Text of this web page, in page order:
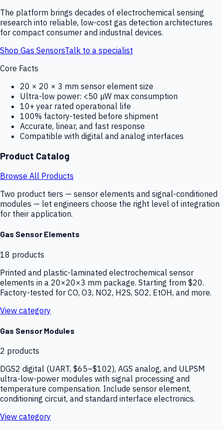
The platform brings decades of electrochemical sensing
research into reliable, low-cost gas detection architectures
for compact consumer and industrial devices.
Shop Gas SensorsTalk to a specialist
Core Facts
20 × 20 × 3 mm sensor element size
Ultra-low power: <50 µW max consumption
10+ year rated operational life
100% factory-tested before shipment
Accurate, linear, and fast response
Compatible with digital and analog interfaces
Product Catalog
Browse All Products
Two product tiers — sensor elements and signal-conditioned
modules — let engineers choose the right level of integration
for their application.
Gas Sensor Elements
18 products
Printed and plastic-laminated electrochemical sensor
elements in a 20×20×3 mm package. Starting from $20.
Factory-tested for CO, O3, NO2, H2S, SO2, EtOH, and more.
View category
Gas Sensor Modules
2 products
DGS2 digital (UART, $65–$102), AGS analog, and ULPSM
ultra-low-power modules with signal processing and
temperature compensation. Include sensor element,
conditioning circuit, and standard interface electronics.
View category